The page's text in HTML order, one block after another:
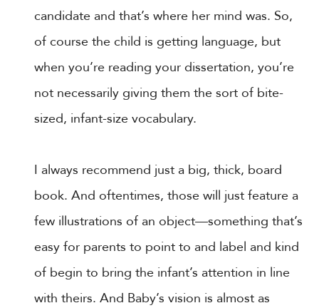
candidate and that’s where her mind was. So,
of course the child is getting language, but
when you’re reading your dissertation, you’re
not necessarily giving them the sort of bite-
sized, infant-size vocabulary.
I always recommend just a big, thick, board
book. And oftentimes, those will just feature a
few illustrations of an object—something that’s
easy for parents to point to and label and kind
of begin to bring the infant’s attention in line
with theirs. And Baby’s vision is almost as